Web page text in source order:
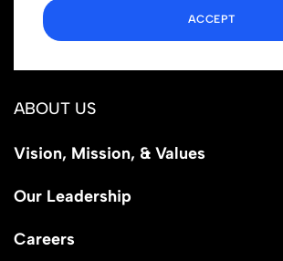
ACCEPT
Los Angeles, CA 90029
ABOUT US
Vision, Mission, & Values
Our Leadership
Careers